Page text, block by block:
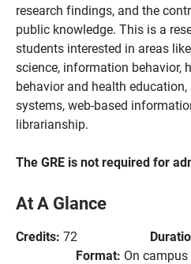
research findings, and the
public knowledge. This is a
students interested in areas
science, information behavior,
behavior and health
systems, web-based
librarianship.
The GRE is not required for
At A Glance
Credits: 72
Format: On campus